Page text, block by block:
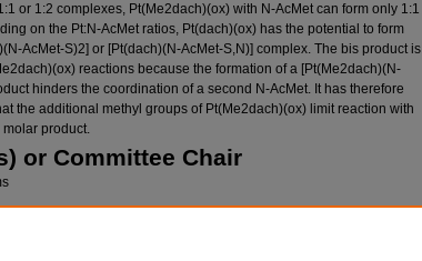
or 1:2 complexes, Pt(Me2dach)(ox) with N-AcMet can form only 1:1
on the Pt:N-AcMet ratios, Pt(dach)(ox) has the potential to form
AcMet-S)2] or [Pt(dach)(N-AcMet-S,N)] complex. The bis product is
reactions because the formation of a [Pt(Me2dach)(N-
hinders the coordination of a second N-AcMet. It has therefore
the additional methyl groups of Pt(Me2dach)(ox) limit reaction with
molar product.
or Committee Chair